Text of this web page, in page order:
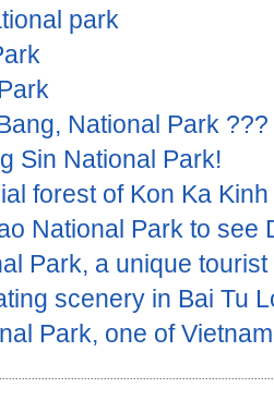
park
National Park
Sin National Park!
forest of Kon Ka
National Park to see
Park, a unique tourist
scenery in Bai Tu
Park, one of